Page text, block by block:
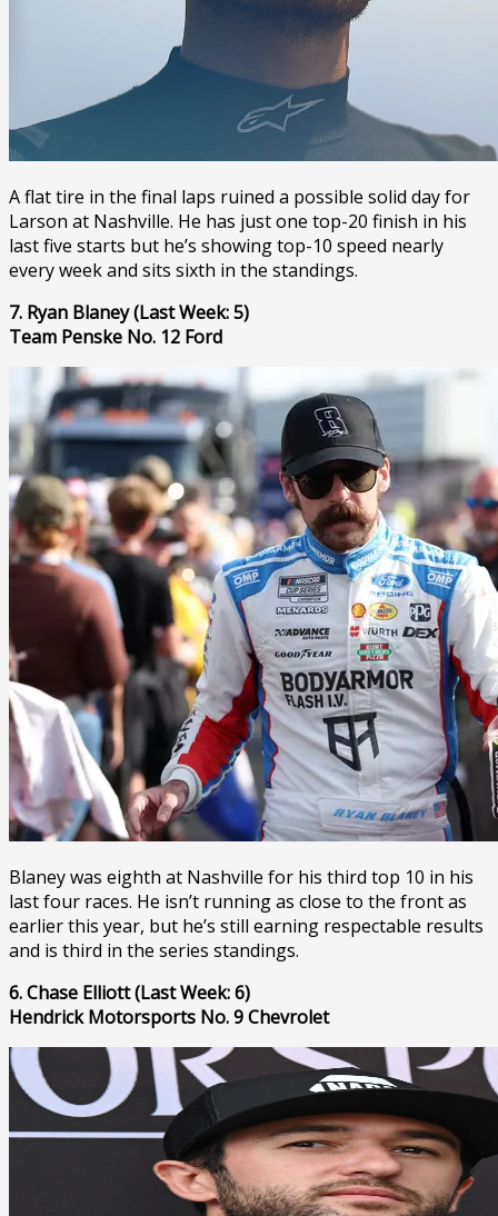
A flat tire in the final laps ruined a possible solid day for
Larson at Nashville. He has just one top-20 finish in his
last five starts but he’s showing top-10 speed nearly
every week and sits sixth in the standings.
7. Ryan Blaney (Last Week: 5)
Team Penske No. 12 Ford
Blaney was eighth at Nashville for his third top 10 in his
last four races. He isn’t running as close to the front as
earlier this year, but he’s still earning respectable results
and is third in the series standings.
6. Chase Elliott (Last Week: 6)
Hendrick Motorsports No. 9 Chevrolet